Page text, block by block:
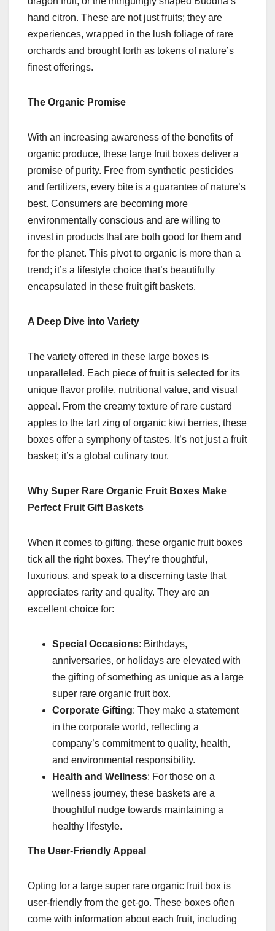
hand citron. These are not just fruits; they are
experiences, wrapped in the lush foliage of rare
orchards and brought forth as tokens of nature’s
finest offerings.
The Organic Promise
With an increasing awareness of the benefits of
organic produce, these large fruit boxes deliver a
promise of purity. Free from synthetic pesticides
and fertilizers, every bite is a guarantee of nature’s
best. Consumers are becoming more
environmentally conscious and are willing to
invest in products that are both good for them and
for the planet. This pivot to organic is more than a
trend; it’s a lifestyle choice that’s beautifully
encapsulated in these fruit gift baskets.
A Deep Dive into Variety
The variety offered in these large boxes is
unparalleled. Each piece of fruit is selected for its
unique flavor profile, nutritional value, and visual
appeal. From the creamy texture of rare custard
apples to the tart zing of organic kiwi berries, these
boxes offer a symphony of tastes. It’s not just a fruit
basket; it’s a global culinary tour.
Why Super Rare Organic Fruit Boxes Make
Perfect Fruit Gift Baskets
When it comes to gifting, these organic fruit boxes
tick all the right boxes. They’re thoughtful,
luxurious, and speak to a discerning taste that
appreciates rarity and quality. They are an
excellent choice for:
Special Occasions: Birthdays,
anniversaries, or holidays are elevated with
the gifting of something as unique as a large
super rare organic fruit box.
Corporate Gifting: They make a statement
in the corporate world, reflecting a
company’s commitment to quality, health,
and environmental responsibility.
Health and Wellness: For those on a
wellness journey, these baskets are a
thoughtful nudge towards maintaining a
healthy lifestyle.
The User-Friendly Appeal
Opting for a large super rare organic fruit box is
user-friendly from the get-go. These boxes often
come with information about each fruit, including